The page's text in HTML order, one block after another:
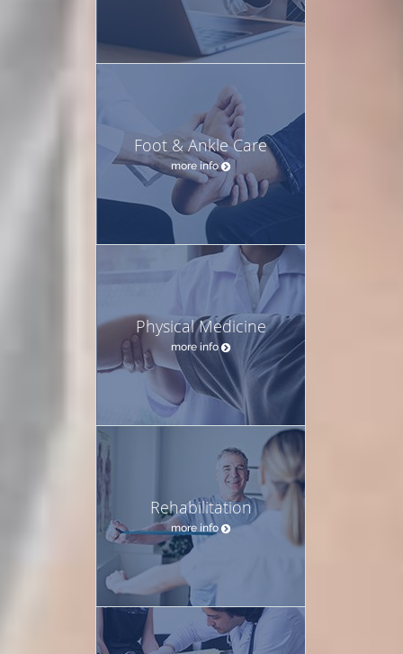
Foot & Ankle Care
more info
Physical Medicine
more info
Rehabilitation
more info